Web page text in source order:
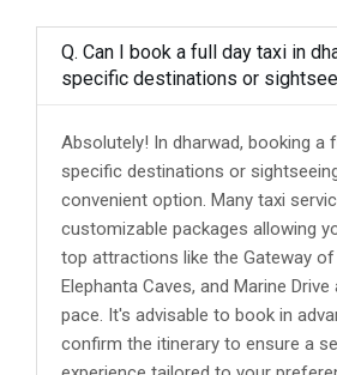
Q. Can I book a full day taxi in
specific destinations or
Absolutely! In dharwad, booking a
specific destinations or
convenient option. Many taxi
customizable packages allowing
top attractions like the Gateway of
Elephanta Caves, and Marine
pace. It's advisable to book in
confirm the itinerary to ensure a